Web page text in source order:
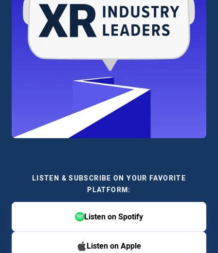
LISTEN & SUBSCRIBE ON YOUR FAVORITE
PLATFORM:
Listen on Spotify
Listen on Apple